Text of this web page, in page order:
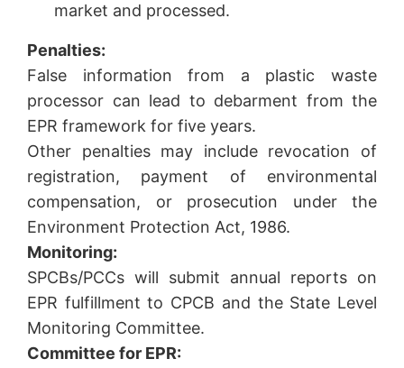
market and processed.
Penalties:
False information from a plastic waste
processor can lead to debarment from the
EPR framework for five years.
Other penalties may include revocation of
registration, payment of environmental
compensation, or prosecution under the
Environment Protection Act, 1986.
Monitoring:
SPCBs/PCCs will submit annual reports on
EPR fulfillment to CPCB and the State Level
Monitoring Committee.
Committee for EPR: